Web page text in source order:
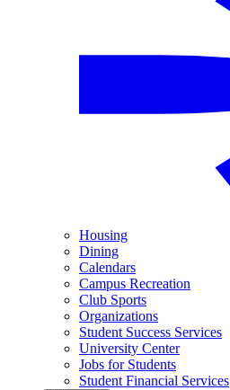
Housing
Dining
Calendars
Campus Recreation
Club Sports
Organizations
Student Success Services
University Center
Jobs for Students
Student Financial Services